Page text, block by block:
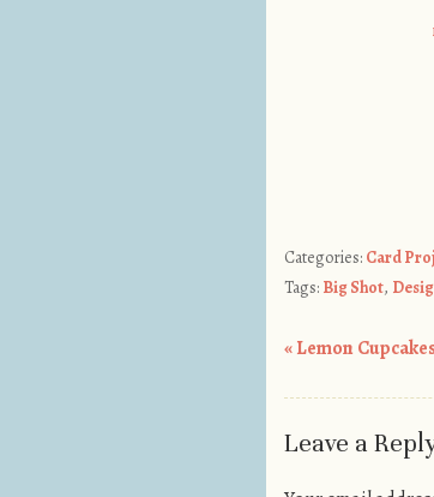
Categories: Card
Tags: Big Shot,
«Lemon
Leave a